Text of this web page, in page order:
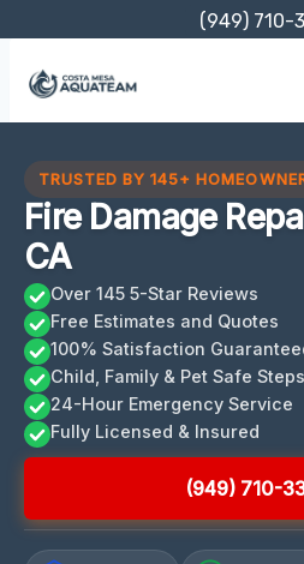
content
(949) 710-
TRUSTED BY 145+
Fire Damage
CA
Over 145 5-Star Reviews
Free Estimates and Quotes
100% Satisfaction
Child, Family & Pet Safe Steps
24-Hour Emergency Service
Fully Licensed & Insured
(949) 710-